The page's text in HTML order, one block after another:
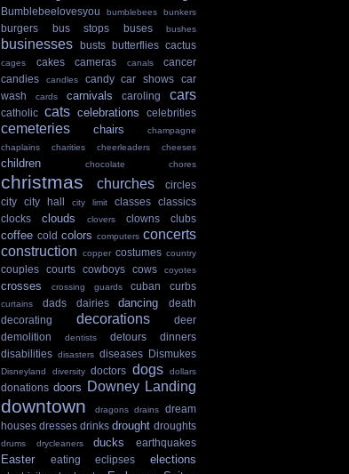
Bumblebeelovesyou bumblebees bunkers
burgers bus stops buses bushes
businesses busts butterflies cactus
cages cakes cameras canals
cancer
candies
candles candy car shows
car
wash
cards carnivals caroling cars
catholic cats celebrations celebrities
cemeteries chairs
champagne
chaplains
charities cheerleaders cheeses
children chocolate chores
christmas churches
circles
city
city hall city limit classes
classics
clocks
clouds clovers clowns clubs
coffee cold colors computers concerts
construction
copper costumes country
couples courts cowboys cows coyotes
crosses crossing guards cuban curbs
curtains dads dairies dancing
death
decorating
decorations
deer
demolition
dentists detours
dinners
disabilities disasters diseases Dismukes
Disneyland diversity doctors dogs dollars
donations doors Downey Landing
downtown dragons drains
dream
houses dresses drinks drought droughts
drums drycleaners ducks earthquakes
Easter eating eclipses elections